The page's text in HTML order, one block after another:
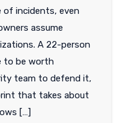
of incidents, even
assume
A 22-person
to be worth
team to defend it,
that takes about
[…]